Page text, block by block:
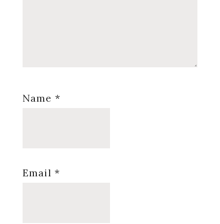
Name *
Email *